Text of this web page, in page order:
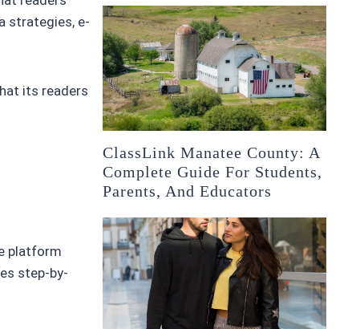
strategies, e-
its readers
platform
step-by-
ClassLink Manatee County: A
Complete Guide For Students,
Parents, And Educators